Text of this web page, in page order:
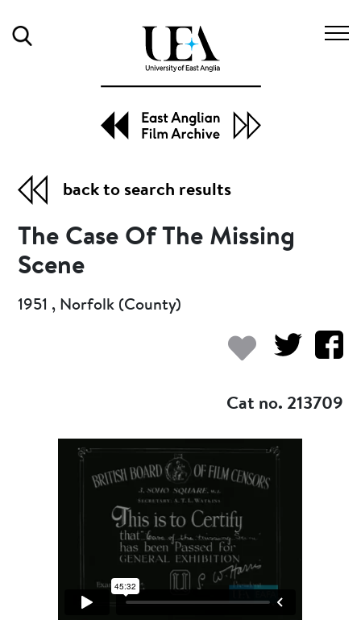
back to search results
The Case Of The Missing
Scene
1951 , Norfolk (County)
Cat no. 213709